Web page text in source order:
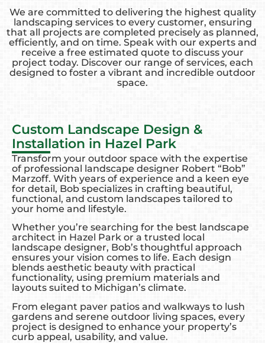
We are committed to delivering the highest quality
landscaping services to every customer, ensuring
that all projects are completed precisely as planned,
efficiently, and on time. Speak with our experts and
receive a free estimated quote to discuss your
project today. Discover our range of services, each
designed to foster a vibrant and incredible outdoor
space.
Custom Landscape Design &
Installation in Hazel Park
Transform your outdoor space with the expertise
of professional landscape designer Robert “Bob”
Marzoff. With years of experience and a keen eye
for detail, Bob specializes in crafting beautiful,
functional, and custom landscapes tailored to
your home and lifestyle.
Whether you’re searching for the best landscape
architect in Hazel Park or a trusted local
landscape designer, Bob’s thoughtful approach
ensures your vision comes to life. Each design
blends aesthetic beauty with practical
functionality, using premium materials and
layouts suited to Michigan’s climate.
From elegant paver patios and walkways to lush
gardens and serene outdoor living spaces, every
project is designed to enhance your property’s
curb appeal, usability, and value.